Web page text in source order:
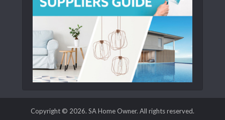
Copyright © 2026. SA Home Owner. All rights reserved.